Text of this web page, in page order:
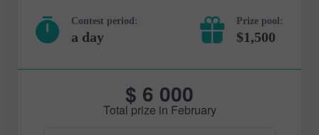
Contest period:
a day
Prize pool:
$1,500
$ 6 000
Total prize in February